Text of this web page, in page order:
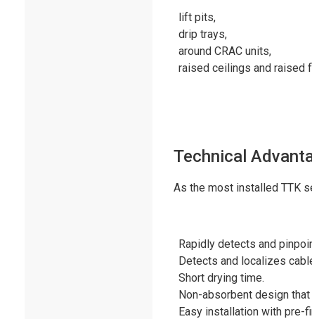
lift pits,
drip trays,
around CRAC units,
raised ceilings and raised
Technical
As the most installed TTK
Rapidly detects and
Detects and localizes
Short drying time.
Non-absorbent design
Easy installation with pre-